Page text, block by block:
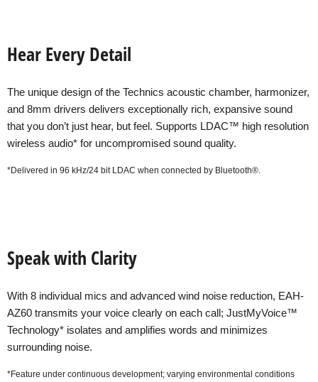
Hear Every Detail
The unique design of the Technics acoustic chamber, harmonizer,
and 8mm drivers delivers exceptionally rich, expansive sound
that you don’t just hear, but feel. Supports LDAC™ high resolution
wireless audio* for uncompromised sound quality.
*Delivered in 96 kHz/24 bit LDAC when connected by Bluetooth®.
Speak with Clarity
With 8 individual mics and advanced wind noise reduction, EAH-
AZ60 transmits your voice clearly on each call; JustMyVoice™
Technology* isolates and amplifies words and minimizes
surrounding noise.
*Feature under continuous development; varying environmental conditions